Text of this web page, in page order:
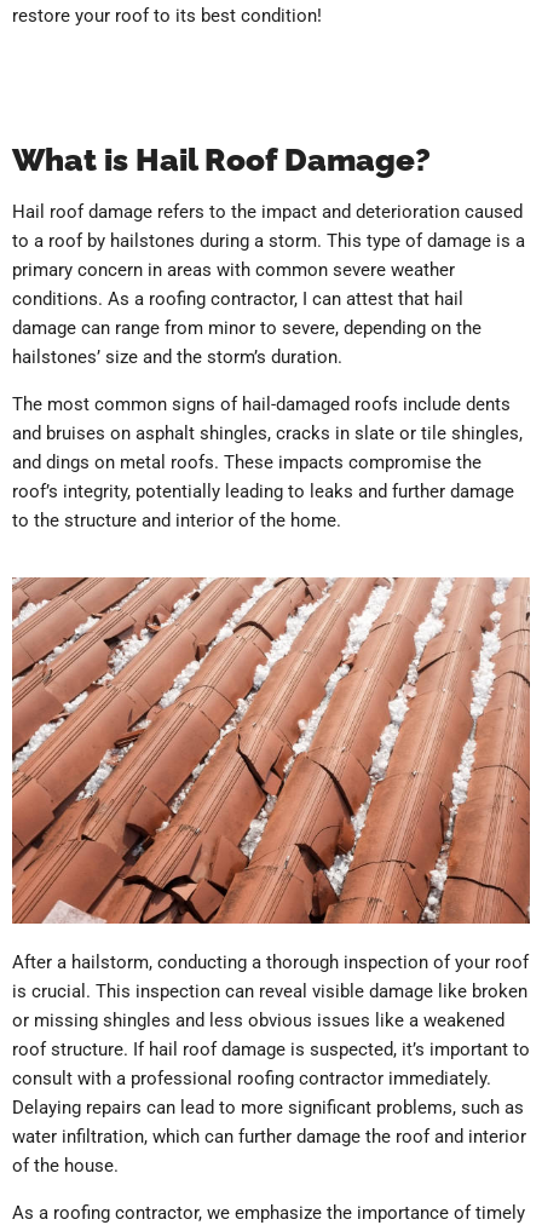
restore your roof to its best condition!
What is Hail Roof Damage?
Hail roof damage refers to the impact and deterioration caused
to a roof by hailstones during a storm. This type of damage is a
primary concern in areas with common severe weather
conditions. As a roofing contractor, I can attest that hail
damage can range from minor to severe, depending on the
hailstones’ size and the storm’s duration.
The most common signs of hail-damaged roofs include dents
and bruises on asphalt shingles, cracks in slate or tile shingles,
and dings on metal roofs. These impacts compromise the
roof’s integrity, potentially leading to leaks and further damage
to the structure and interior of the home.
After a hailstorm, conducting a thorough inspection of your roof
is crucial. This inspection can reveal visible damage like broken
or missing shingles and less obvious issues like a weakened
roof structure. If hail roof damage is suspected, it’s important to
consult with a professional roofing contractor immediately.
Delaying repairs can lead to more significant problems, such as
water infiltration, which can further damage the roof and interior
of the house.
As a roofing contractor, we emphasize the importance of timely